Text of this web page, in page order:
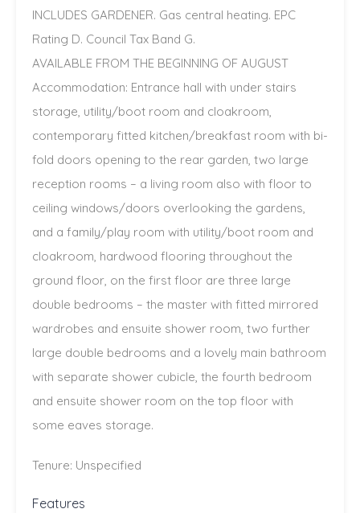
INCLUDES GARDENER. Gas central heating. EPC
Rating D. Council Tax Band G.
AVAILABLE FROM THE BEGINNING OF AUGUST
Accommodation: Entrance hall with under stairs
storage, utility/boot room and cloakroom,
contemporary fitted kitchen/breakfast room with bi-
fold doors opening to the rear garden, two large
reception rooms – a living room also with floor to
ceiling windows/doors overlooking the gardens,
and a family/play room with utility/boot room and
cloakroom, hardwood flooring throughout the
ground floor, on the first floor are three large
double bedrooms – the master with fitted mirrored
wardrobes and ensuite shower room, two further
large double bedrooms and a lovely main bathroom
with separate shower cubicle, the fourth bedroom
and ensuite shower room on the top floor with
some eaves storage.
Tenure: Unspecified
Features